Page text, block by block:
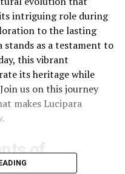
intriguing role during
to the lasting
as a testament to
this vibrant
its heritage while
us on this journey
makes Lucipara
of